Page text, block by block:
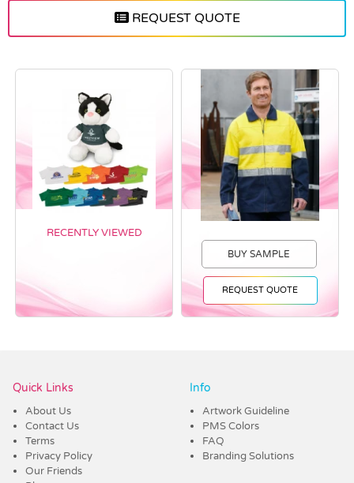
REQUEST QUOTE
RECENTLY VIEWED
BUY SAMPLE
REQUEST QUOTE
Quick Links
About Us
Contact Us
Terms
Privacy Policy
Our Friends
Info
Artwork Guideline
PMS Colors
FAQ
Branding Solutions